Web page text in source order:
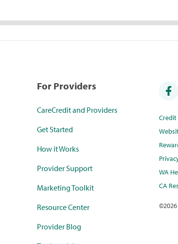
For Providers
CareCredit and Providers
Get Started
How it Works
Provider Support
Marketing Toolkit
Resource Center
Provider Blog
WA
CA
©